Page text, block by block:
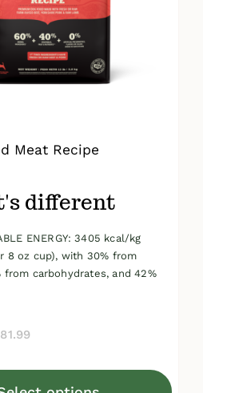
Meat Recipe
different
ENERGY: 3405 kcal/kg
8 oz cup), with 30% from
from carbohydrates, and 42%
81.99